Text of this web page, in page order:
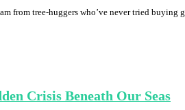
from tree-huggers who’ve never tried
Crisis Beneath Our Seas